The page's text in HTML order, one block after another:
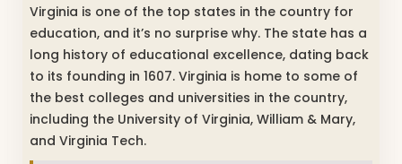
Virginia is one of the top states in the country for
education, and it’s no surprise why. The state has a
long history of educational excellence, dating back
to its founding in 1607. Virginia is home to some of
the best colleges and universities in the country,
including the University of Virginia, William & Mary,
and Virginia Tech.